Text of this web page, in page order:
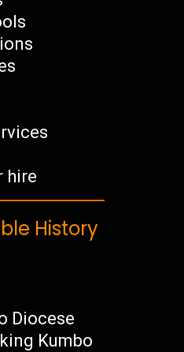
hire
History
Diocese
Kumbo